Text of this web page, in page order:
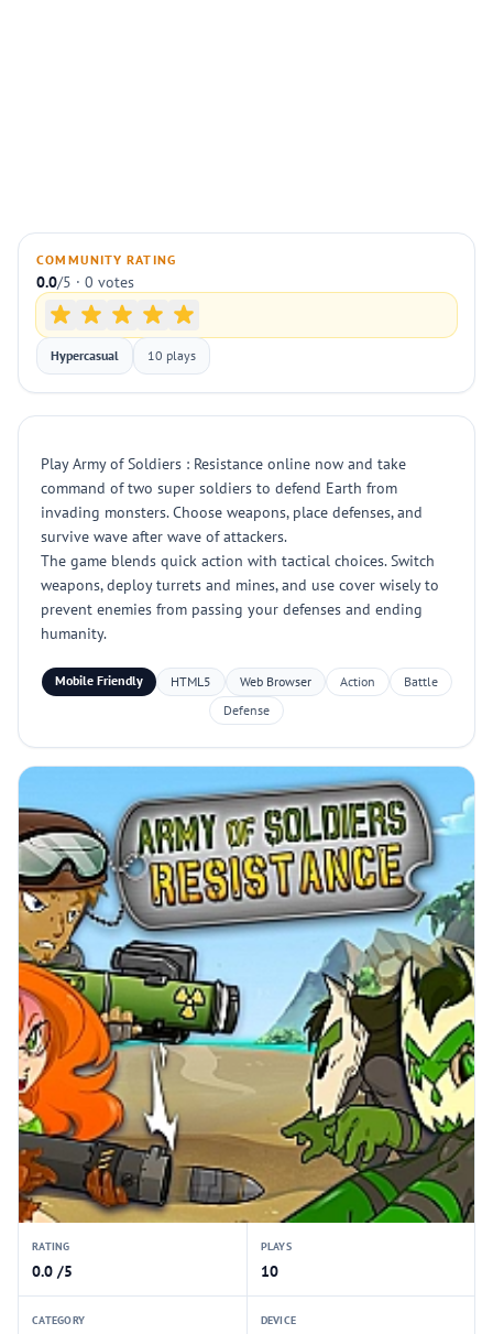
COMMUNITY RATING
0.0/5 · 0 votes
Hypercasual 10 plays
Play Army of Soldiers : Resistance online now and take
command of two super soldiers to defend Earth from
invading monsters. Choose weapons, place defenses, and
survive wave after wave of attackers.
The game blends quick action with tactical choices. Switch
weapons, deploy turrets and mines, and use cover wisely to
prevent enemies from passing your defenses and ending
humanity.
Mobile Friendly HTML5 Web Browser Action
Battle
Defense
RATING
0.0 /5
PLAYS
10
CATEGORY DEVICE